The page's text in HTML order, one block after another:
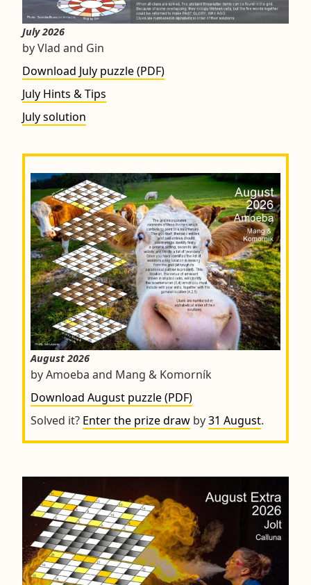
July 2026
by Vlad and Gin
Download July puzzle (PDF)
July Hints & Tips
July solution
August 2026
by Amoeba and Mang & Komorník
Download August puzzle (PDF)
Solved it? Enter the prize draw by31 August.